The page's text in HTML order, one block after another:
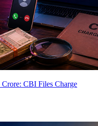
CBI Files Charge